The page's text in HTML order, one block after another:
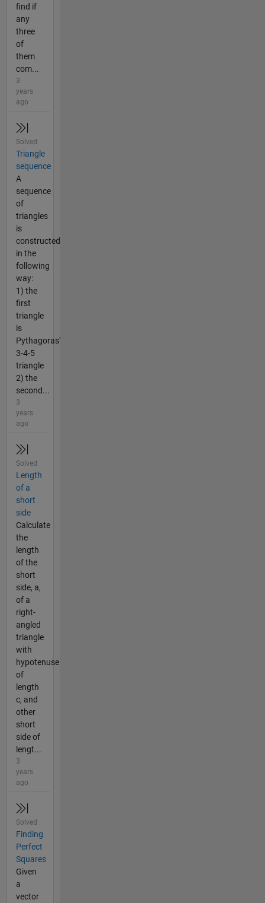
find if
any
three
of
them
com...
3
years
ago
Solved
Triangle
sequence
A
sequence
of
triangles
is
constructed
in the
following
way:
1) the
first
triangle
is
Pythagoras'
3-4-5
triangle
2) the
second...
3
years
ago
Solved
Length
of a
short
side
Calculate
the
length
of the
short
side, a,
of a
right-
angled
triangle
with
hypotenuse
of
length
c, and
other
short
side of
lengt...
3
years
ago
Solved
Finding
Perfect
Squares
Given
a
vector